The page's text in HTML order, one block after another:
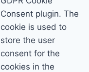
Consent plugin. The
cookie is used to
store the user
consent for the
cookies in the